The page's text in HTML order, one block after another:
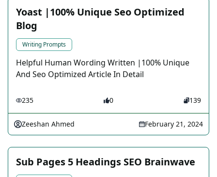
Yoast |100% Unique Seo Optimized
Blog
Writing Prompts
Helpful Human Wording Written |100% Unique
And Seo Optimized Article In Detail
235 0 139
Zeeshan Ahmed February 21, 2024
Sub Pages 5 Headings SEO Brainwave